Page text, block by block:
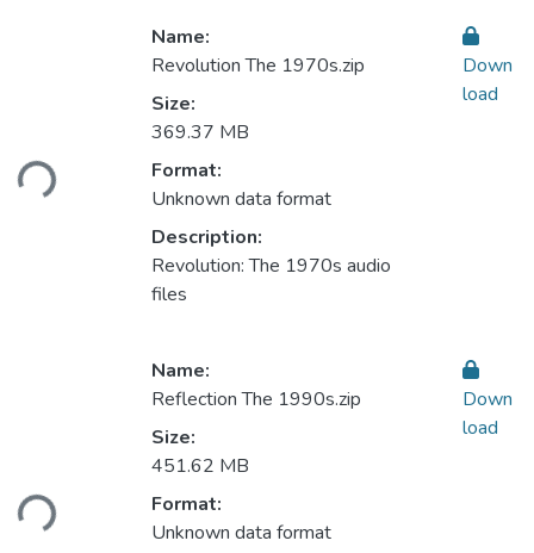
Loading...
Name:
Revolution The 1970s.zip
Size:
369.37 MB
Format:
Unknown data format
Description:
Revolution: The 1970s audio
files
Down
load
Loading...
Name:
Reflection The 1990s.zip
Size:
451.62 MB
Format:
Unknown data format
Down
load